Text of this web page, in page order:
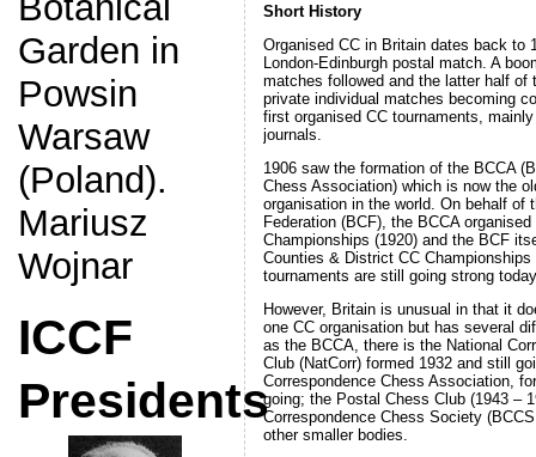
Garden in
Powsin
Warsaw
(Poland).
Mariusz
Wojnar
ICCF
Presidents
Short History
Organised CC in Britain dates back to
London-Edinburgh postal match. A
matches followed and the latter half of
private individual matches becoming
first organised CC tournaments,
journals.
1906 saw the formation of the BCCA
Chess Association) which is now the
organisation in the world. On behalf of
Federation (BCF), the BCCA
Championships (1920) and the BCF
Counties & District CC Championships
tournaments are still going strong
However, Britain is unusual in that it
one CC organisation but has several
as the BCCA, there is the National
Club (NatCorr) formed 1932 and still
Correspondence Chess Association,
going; the Postal Chess Club (1943 –
Correspondence Chess Society
other smaller bodies.